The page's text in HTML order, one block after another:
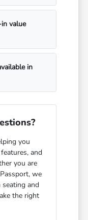
value
in
you
and
you are
we
and
the right